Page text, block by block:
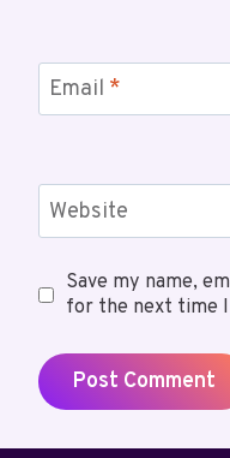
Email *
Website
Save my name,
for the next time